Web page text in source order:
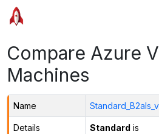
Compare Azure
Machines
Name
Details Standard is